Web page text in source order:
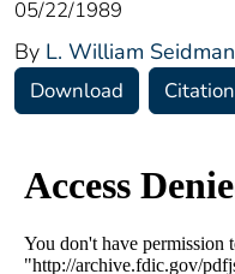
05/22/1989
By L. William Seidman
Download Citation